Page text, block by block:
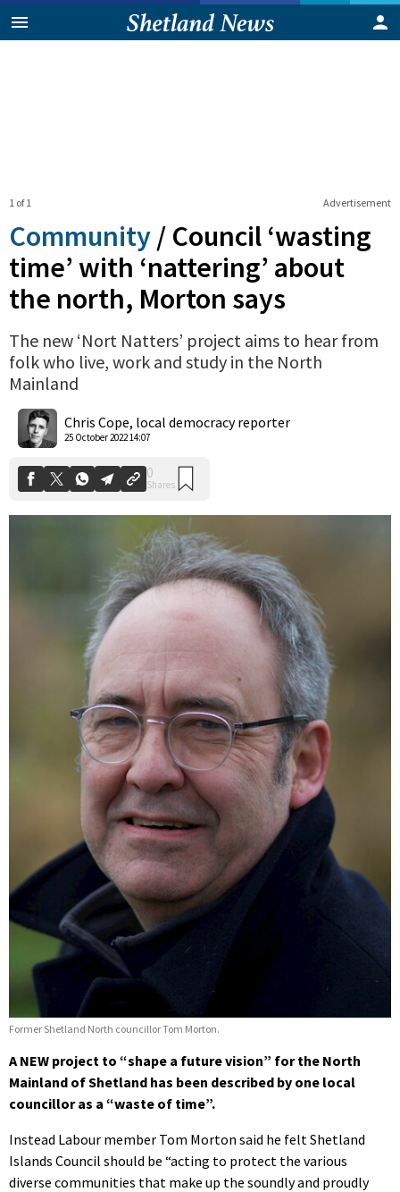
Advertisement
1 of 1
Community / Council ‘wasting
time’ with ‘nattering’ about
the north, Morton says
The new ‘Nort Natters’ project aims to hear from
folk who live, work and study in the North
Mainland
Chris Cope, local democracy reporter
25 October 2022 14:07
Former Shetland North councillor Tom Morton.
A NEW project to “shape a future vision” for the North
Mainland of Shetland has been described by one local
councillor as a “waste of time”.
Instead Labour member Tom Morton said he felt Shetland
Islands Council should be “acting to protect the various
diverse communities that make up the soundly and proudly